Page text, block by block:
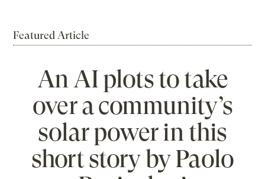
Featured Article
An AI plots to take
over a community’s
solar power in this
short story by Paolo